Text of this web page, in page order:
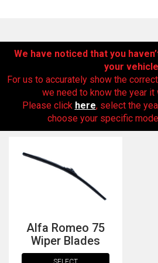
We have noticed that you
your vehicle
For us to accurately show the
we need to know the year
Please click here, select the
choose your specific
Alfa Romeo 75
Wiper Blades